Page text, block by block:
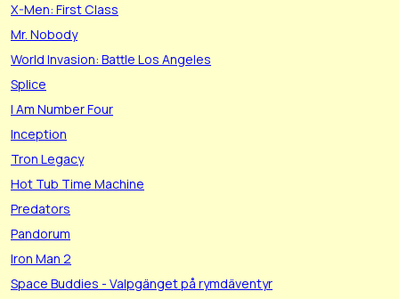
X-Men: First Class
Mr. Nobody
World Invasion: Battle Los Angeles
Splice
I Am Number Four
Inception
Tron Legacy
Hot Tub Time Machine
Predators
Pandorum
Iron Man 2
Space Buddies - Valpgänget på rymdäventyr